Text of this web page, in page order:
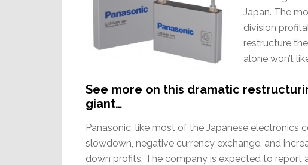
Japan. The
division
restructure
alone won’t
See more on this dramatic
giant…
Panasonic, like most of the Japanese electronics
slowdown, negative currency exchange, and
down profits. The company is expected to report